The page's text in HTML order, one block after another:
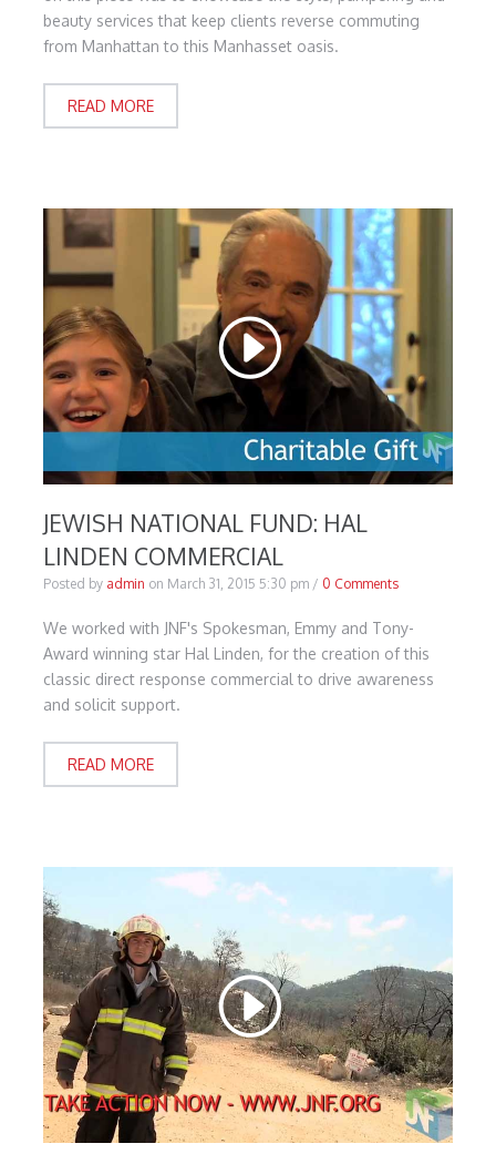
beauty services that keep clients reverse commuting
from Manhattan to this Manhasset oasis.
READ MORE
JEWISH NATIONAL FUND: HAL
LINDEN COMMERCIAL
Posted by admin on March 31, 2015 5:30 pm / 0 Comments
We worked with JNF's Spokesman, Emmy and Tony-
Award winning star Hal Linden, for the creation of this
classic direct response commercial to drive awareness
and solicit support.
READ MORE